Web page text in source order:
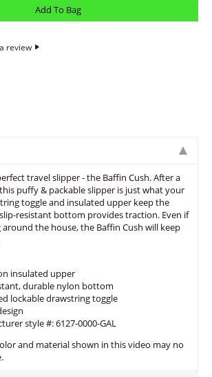
review
travel slipper - the Baffin Cush. After a
puffy & packable slipper is just what your
toggle and insulated upper keep the
resistant bottom provides traction. Even if
the house, the Baffin Cush will keep
insulated upper
durable nylon bottom
lockable drawstring toggle
style #: 6127-0000-GAL
and material shown in this video may no